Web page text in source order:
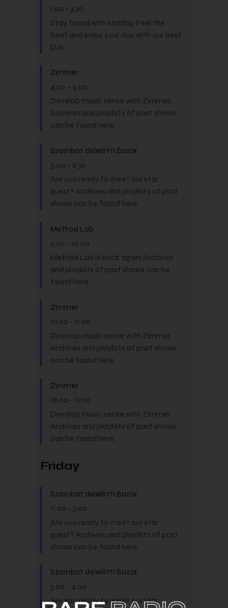
1.00 - 3.30
Stay tuned with Midday. Feel the
beat and enjoy your day with our best
DJs.
Zimmer
4.00 - 5.00
Develop music sense with Zimmer.
Archives and playlists of past shows
can be found here.
Szombat délelőtti Bazár
5.00 - 8.30
Are you ready to meet our star
guest? Archives and playlists of past
shows can be found here.
Method Lab
9.00 - 10.00
Method Lab is back again! Archives
and playlists of past shows can be
found here.
Zimmer
10.00 - 11.00
Develop music sense with Zimmer.
Archives and playlists of past shows
can be found here.
Zimmer
10.00 - 11.00
Develop music sense with Zimmer.
Archives and playlists of past shows
can be found here.
Friday
Szombat délelőtti Bazár
11.00 - 3.00
Are you ready to meet our star
guest? Archives and playlists of past
shows can be found here.
Szombat délelőtti Bazár
3.00 - 4.00
Are you ready to meet our star